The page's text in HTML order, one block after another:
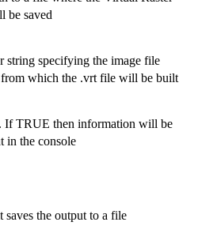
be saved
string specifying the image file
from which the .vrt file will be built
If TRUE then information will be
in the console
saves the output to a file